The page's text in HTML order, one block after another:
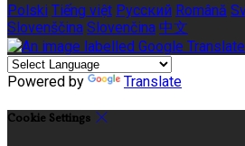
Polski Tiếng việt Русский Română
Slovenščina Slovenčina 中文
Powered by Translate
Cookie Settings